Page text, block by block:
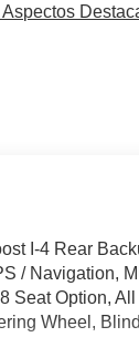
I-4 Rear
/ Navigation,
Seat Option,
Wheel,